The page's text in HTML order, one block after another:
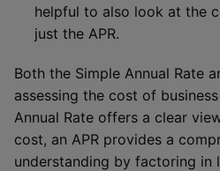
helpful to also look at the
just the APR.
Both the Simple Annual Rate
assessing the cost of
Annual Rate offers a clear
cost, an APR provides a
understanding by factoring in